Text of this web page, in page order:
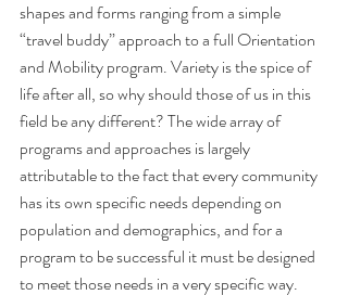
shapes and forms ranging from a simple
“travel buddy” approach to a full Orientation
and Mobility program. Variety is the spice of
life after all, so why should those of us in this
field be any different? The wide array of
programs and approaches is largely
attributable to the fact that every community
has its own specific needs depending on
population and demographics, and for a
program to be successful it must be designed
to meet those needs in a very specific way.